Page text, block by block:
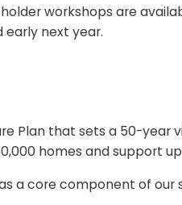
workshops are
next year.
Plan that sets a 50-
homes and support
a core component of